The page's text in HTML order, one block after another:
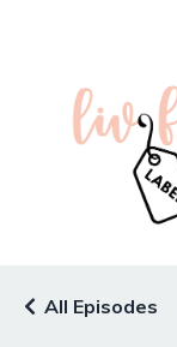
All Episodes